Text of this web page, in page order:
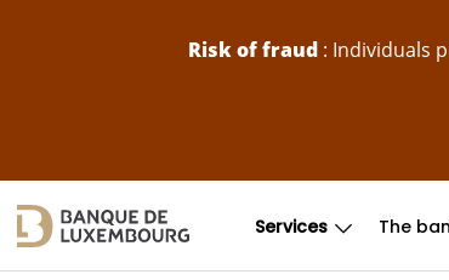
Risk of fraud: Individuals
Services The